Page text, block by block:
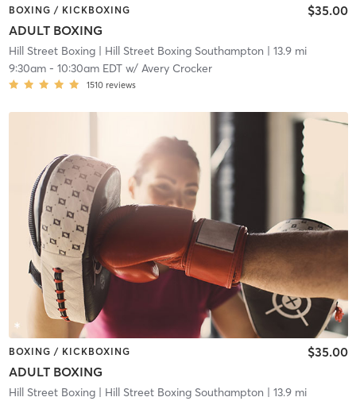
BOXING / KICKBOXING
ADULT BOXING
$35.00
Hill Street Boxing| Hill Street Boxing Southampton | 13.9 mi
9:30am- 10:30am EDTw/ Avery Crocker
1510 reviews
BOXING / KICKBOXING
ADULT BOXING
$35.00
Hill Street Boxing| Hill Street Boxing Southampton | 13.9 mi